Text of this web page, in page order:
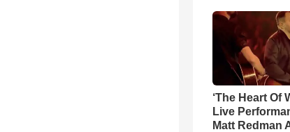
‘The Heart Of
Live
Matt Redman